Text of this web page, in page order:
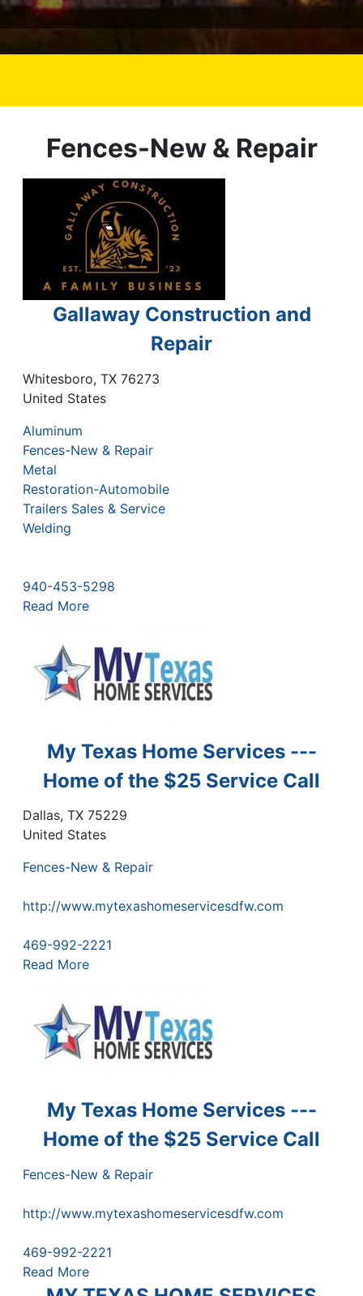
Fences-New & Repair
Gallaway Construction and
Repair
Whitesboro, TX 76273
United States
Aluminum
Fences-New & Repair
Metal
Restoration-Automobile
Trailers Sales & Service
Welding
940-453-5298
Read More
My Texas Home Services ---
Home of the $25 Service Call
Dallas, TX 75229
United States
Fences-New & Repair
http://www.mytexashomeservicesdfw.com
469-992-2221
Read More
My Texas Home Services ---
Home of the $25 Service Call
Fences-New & Repair
http://www.mytexashomeservicesdfw.com
469-992-2221
Read More